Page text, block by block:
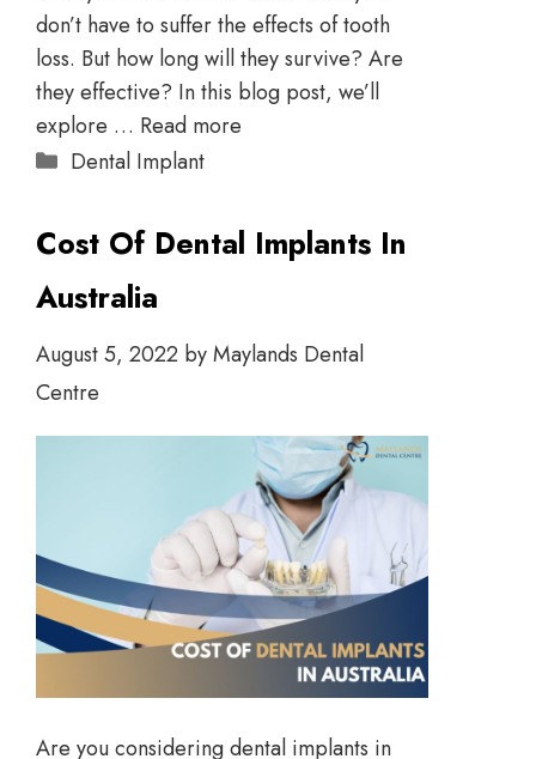
don’t have to suffer the effects of tooth
loss. But how long will they survive? Are
they effective? In this blog post, we’ll
explore … Read more
Dental Implant
Cost Of Dental Implants In
Australia
August 5, 2022 byMaylands Dental
Centre
Are you considering dental implants in